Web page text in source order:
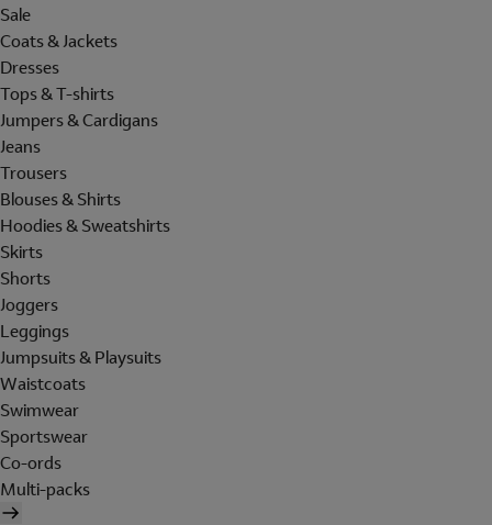
Sale
Coats & Jackets
Dresses
Tops & T-shirts
Jumpers & Cardigans
Jeans
Trousers
Blouses & Shirts
Hoodies & Sweatshirts
Skirts
Shorts
Joggers
Leggings
Jumpsuits & Playsuits
Waistcoats
Swimwear
Sportswear
Co-ords
Multi-packs